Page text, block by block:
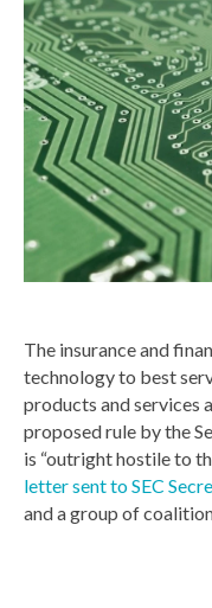
The insurance and
technology to best
products and services
proposed rule by the
is “outright hostile to
letter sent to SEC
and a group of